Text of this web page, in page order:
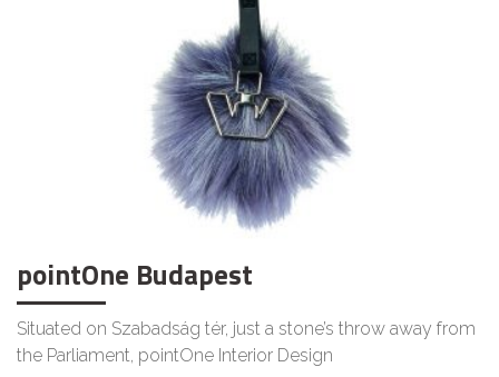
pointOne Budapest
Situated on Szabadság tér, just a stone’s throw away from
the Parliament, pointOne Interior Design